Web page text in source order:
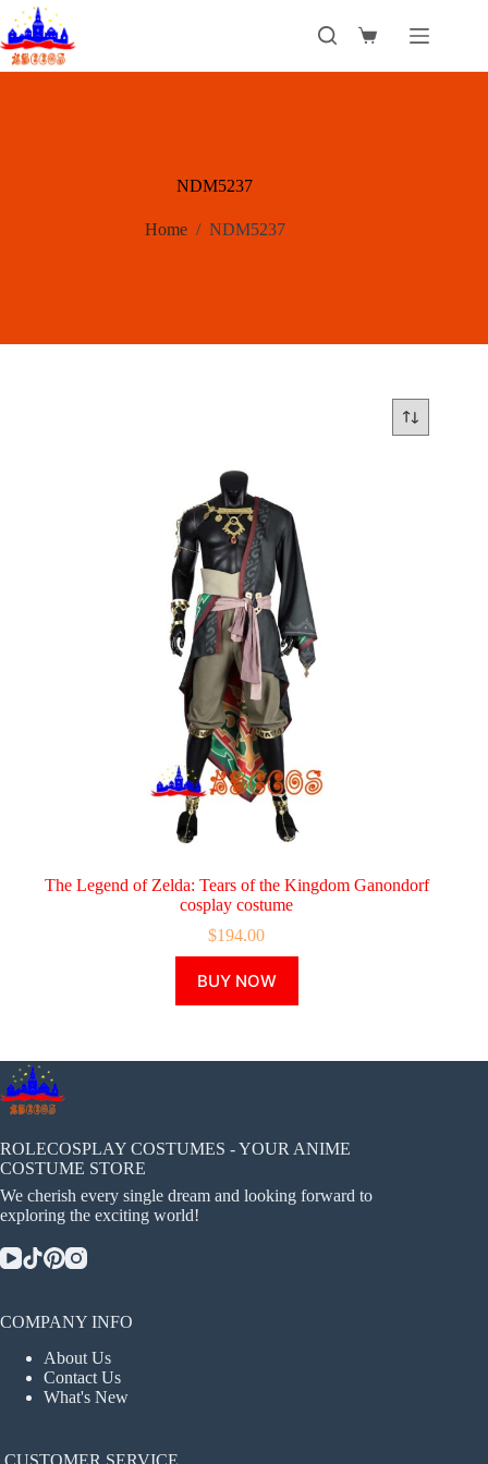
Skip
to
content
Shopping
NDM5237
Home / NDM5237
The Legend of Zelda: Tears of the Kingdom Ganondorf
cosplay costume
$194.00
BUY NOW
product
has
The
chosen
on
product
ROLECOSPLAY COSTUMES - YOUR ANIME
COSTUME STORE
We cherish every single dream and looking forward to
exploring the exciting world!
COMPANY INFO
About Us
Contact Us
What's New
CUSTOMER SERVICE